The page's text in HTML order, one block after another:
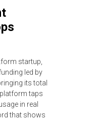
startup,
led by
its total
taps
in real
that shows